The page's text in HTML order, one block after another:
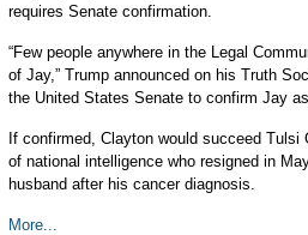
requires Senate confirmation.
“Few people anywhere in the Legal
of Jay,” Trump announced on his Truth
the United States Senate to confirm Jay
If confirmed, Clayton would succeed Tulsi
of national intelligence who resigned in
husband after his cancer diagnosis.
More...